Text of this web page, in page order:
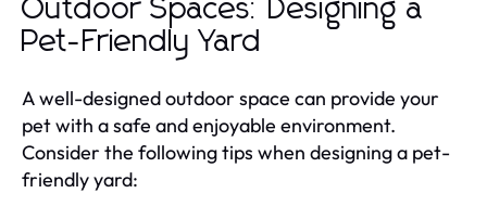
Outdoor Spaces: Designing a
Pet-Friendly Yard
A well-designed outdoor space can provide your
pet with a safe and enjoyable environment.
Consider the following tips when designing a pet-
friendly yard: